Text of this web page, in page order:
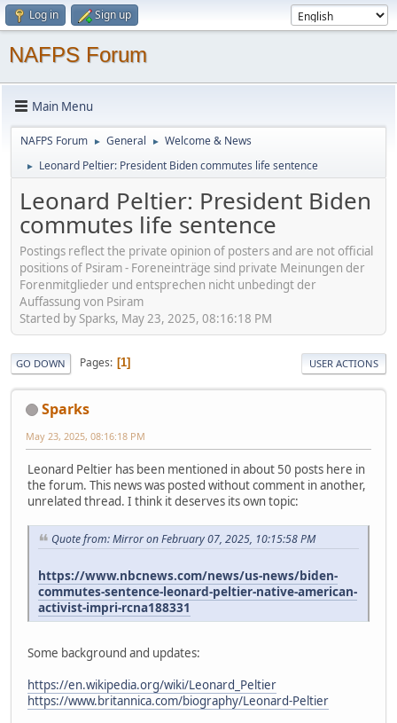
Log in Sign up
NAFPS Forum
Main Menu
NAFPS Forum ► General ► Welcome & News
► Leonard Peltier: President Biden commutes life sentence
Leonard Peltier: President Biden
commutes life sentence
Postings reflect the private opinion of posters and are not official
positions of Psiram - Foreneinträge sind private Meinungen der
Forenmitglieder und entsprechen nicht unbedingt der
Auffassung von Psiram
Started by Sparks, May 23, 2025, 08:16:18 PM
GO DOWN Pages 1 USER ACTIONS
Sparks
May 23, 2025, 08:16:18 PM
Leonard Peltier has been mentioned in about 50 posts here in
the forum. This news was posted without comment in another,
unrelated thread. I think it deserves its own topic:
Quote from: Mirror on February 07, 2025, 10:15:58 PM
https://www.nbcnews.com/news/us-news/biden-
commutes-sentence-leonard-peltier-native-american-
activist-impri-rcna188331
Some background and updates:
https://en.wikipedia.org/wiki/Leonard_Peltier
https://www.britannica.com/biography/Leonard-Peltier